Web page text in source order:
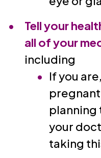
Tell your
all of your
including
If you
planning
your
taking